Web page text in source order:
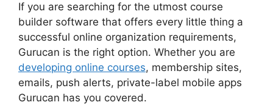
If you are searching for the utmost course
builder software that offers every little thing a
successful online organization requirements,
Gurucan is the right option. Whether you are
developing online courses, membership sites,
emails, push alerts, private-label mobile apps
Gurucan has you covered.